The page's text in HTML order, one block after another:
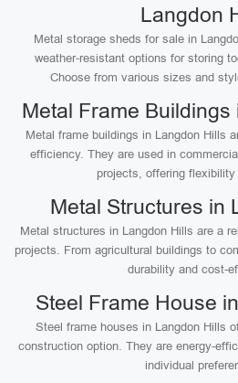
Langdon
Metal storage sheds for sale in
weather-resistant options for storing
Choose from various sizes and
Metal Frame
Metal frame buildings in Langdon Hills
efficiency. They are used in
projects, offering flexibility
Metal Structures in
Metal structures in Langdon Hills are a
projects. From agricultural buildings to
durability and cost-
Steel Frame House
Steel frame houses in Langdon Hills
construction option. They are energy-
individual